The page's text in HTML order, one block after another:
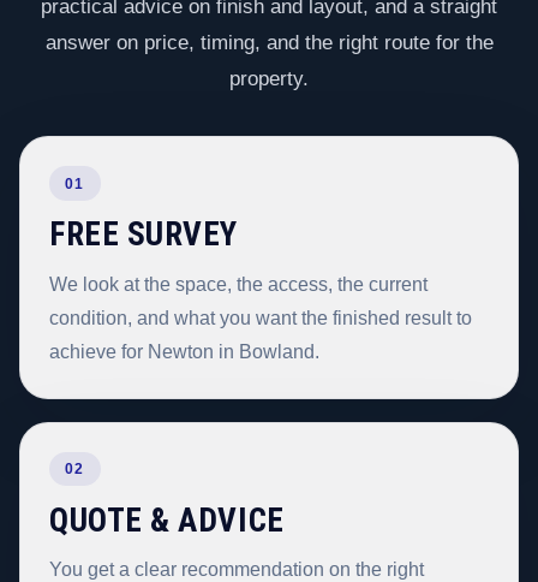
practical advice on finish and layout, and a straight
answer on price, timing, and the right route for the
property.
01
FREE SURVEY
We look at the space, the access, the current
condition, and what you want the finished result to
achieve for Newton in Bowland.
02
QUOTE & ADVICE
You get a clear recommendation on the right